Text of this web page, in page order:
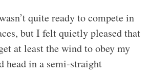
quite ready to compete in
but I felt quietly pleased that
at least the wind to obey my
head in a semi-straight